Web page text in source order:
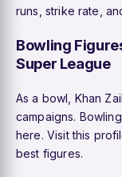
runs, strike rate,
Bowling
Super League
As a bowl, Khan
campaigns.
here. Visit this
best figures.